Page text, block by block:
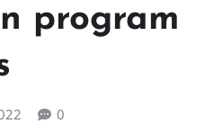
program
0